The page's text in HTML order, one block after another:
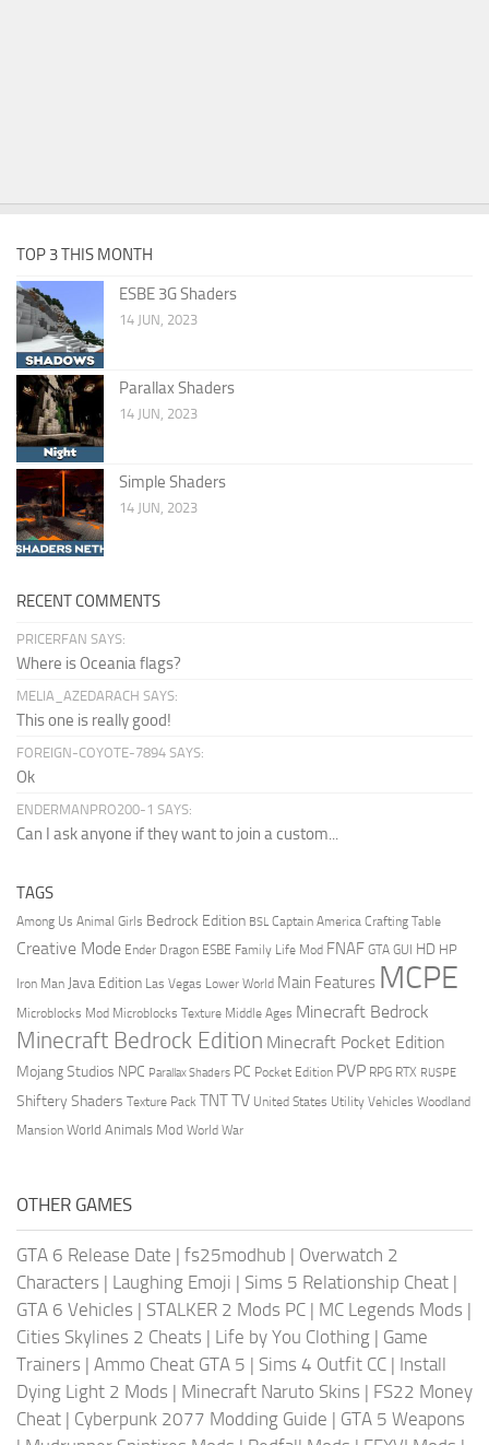
TOP 3 THIS MONTH
ESBE 3G Shaders
14 JUN, 2023
Parallax Shaders
14 JUN, 2023
Simple Shaders
14 JUN, 2023
RECENT COMMENTS
PRICERFAN SAYS:
Where is Oceania flags?
MELIA_AZEDARACH SAYS:
This one is really good!
FOREIGN-COYOTE-7894 SAYS:
Ok
ENDERMANPRO200-1 SAYS:
Can I ask anyone if they want to join a custom...
TAGS
Among Us Animal Girls Bedrock Edition BSL Captain America Crafting Table
Creative Mode Ender Dragon ESBE Family Life Mod FNAF GTA GUI HD HP
Iron Man Java Edition Las Vegas Lower World Main Features MCPE
Microblocks Mod Microblocks Texture Middle Ages Minecraft Bedrock
Minecraft Bedrock Edition Minecraft Pocket Edition
Mojang Studios NPC Parallax Shaders PC Pocket Edition PVP RPG RTX RUSPE
Shiftery Shaders Texture Pack TNTTV United States Utility Vehicles Woodland
Mansion World Animals Mod World War
OTHER GAMES
GTA 6 Release Date | fs25modhub | Overwatch 2
Characters | Laughing Emoji | Sims 5 Relationship Cheat |
GTA 6 Vehicles | STALKER 2 Mods PC | MC Legends Mods |
Cities Skylines 2 Cheats | Life by You Clothing | Game
Trainers | Ammo Cheat GTA 5 | Sims 4 Outfit CC | Install
Dying Light 2 Mods | Minecraft Naruto Skins | FS22 Money
Cheat | Cyberpunk 2077 Modding Guide | GTA 5 Weapons